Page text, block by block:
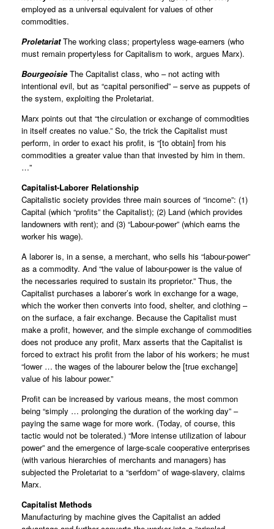
employed as a universal equivalent for values of other
commodities.
ProletariatThe working class; propertyless wage-earners (who
must remain propertyless for Capitalism to work, argues Marx).
BourgeoisieThe Capitalist class, who – not acting with
intentional evil, but as “capital personified” – serve as puppets of
the system, exploiting the Proletariat.
Marx points out that “the circulation or exchange of commodities
in itself creates no value.” So, the trick the Capitalist must
perform, in order to exact his profit, is “[to obtain] from his
commodities a greater value than that invested by him in them.
…”
Capitalist-Laborer Relationship
Capitalistic society provides three main sources of “income”: (1)
Capital (which “profits” the Capitalist); (2) Land (which provides
landowners with rent); and (3) “Labour-power” (which earns the
worker his wage).
A laborer is, in a sense, a merchant, who sells his “labour-power”
as a commodity. And “the value of labour-power is the value of
the necessaries required to sustain its proprietor.” Thus, the
Capitalist purchases a laborer’s work in exchange for a wage,
which the worker then converts into food, shelter, and clothing –
on the surface, a fair exchange. Because the Capitalist must
make a profit, however, and the simple exchange of commodities
does not produce any profit, Marx asserts that the Capitalist is
forced to extract his profit from the labor of his workers; he must
“lower … the wages of the labourer below the [true exchange]
value of his labour power.”
Profit can be increased by various means, the most common
being “simply … prolonging the duration of the working day” –
paying the same wage for more work. (Today, of course, this
tactic would not be tolerated.) “More intense utilization of labour
power” and the emergence of large-scale cooperative enterprises
(with various hierarchies of merchants and managers) has
subjected the Proletariat to a “serfdom” of wage-slavery, claims
Marx.
Capitalist Methods
Manufacturing by machine gives the Capitalist an added